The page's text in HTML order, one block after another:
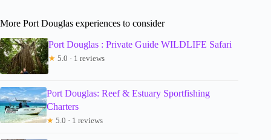
More Port Douglas experiences to consider
Port Douglas : Private Guide WILDLIFE Safari
★ 5.0 · 1 reviews
Port Douglas: Reef & Estuary Sportfishing
Charters
★ 5.0 · 1 reviews